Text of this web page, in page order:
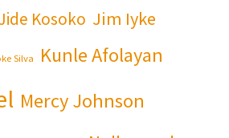
Kosoko Jim Iyke
Silva Kunle Afolayan
Mercy Johnson